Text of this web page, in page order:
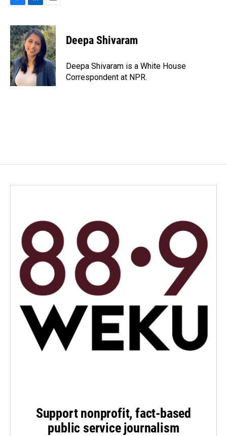
F
c
e
b
o
o
k
L
n
k
e
d
I
n
E
a
i
l
Deepa Shivaram
Deepa Shivaram is a White House
Correspondent at NPR.
Support nonprofit, fact-based
public service journalism